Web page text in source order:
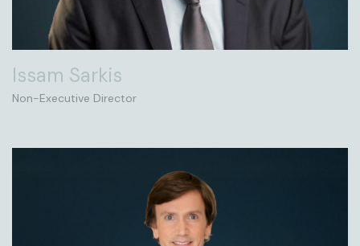
Issam Sarkis
Non-Executive Director